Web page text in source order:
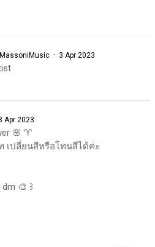
· 3 Apr 2023
Apr 2023
🌸 ♈️
เปลี่ยนสีหรือโทนสีได้ค่ะ
🎨 ꒱